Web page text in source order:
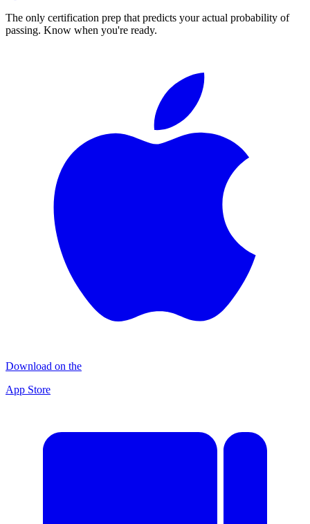
The only certification prep that predicts your actual probability of
passing. Know when you're ready.
Download on the
App Store